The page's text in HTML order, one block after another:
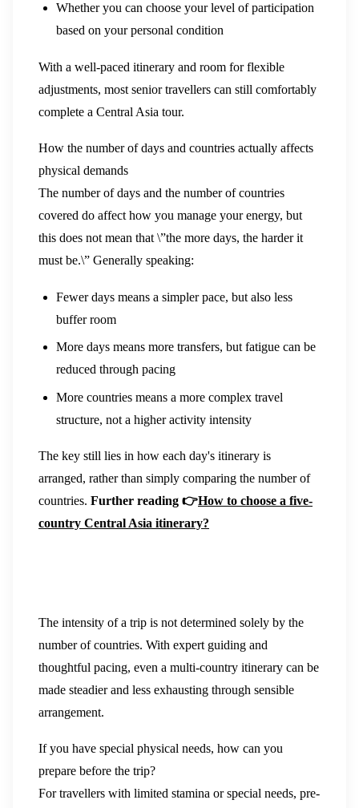
Whether you can choose your level of participation
based on your personal condition
With a well-paced itinerary and room for flexible
adjustments, most senior travellers can still comfortably
complete a Central Asia tour.
How the number of days and countries actually affects
physical demands
The number of days and the number of countries
covered do affect how you manage your energy, but
this does not mean that \”the more days, the harder it
must be.\” Generally speaking:
Fewer days means a simpler pace, but also less
buffer room
More days means more transfers, but fatigue can be
reduced through pacing
More countries means a more complex travel
structure, not a higher activity intensity
The key still lies in how each day's itinerary is
arranged, rather than simply comparing the number of
countries. Further reading 👉How to choose a five-
country Central Asia itinerary?
The intensity of a trip is not determined solely by the
number of countries. With expert guiding and
thoughtful pacing, even a multi-country itinerary can be
made steadier and less exhausting through sensible
arrangement.
If you have special physical needs, how can you
prepare before the trip?
For travellers with limited stamina or special needs, pre-